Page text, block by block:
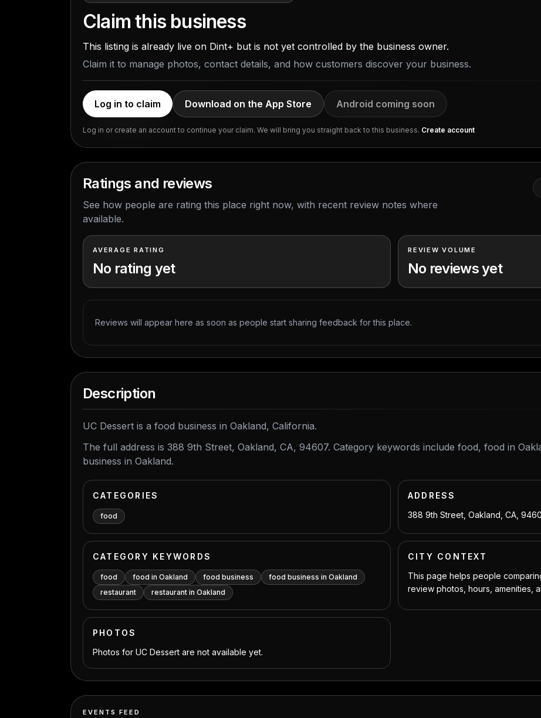
Claim this business
This listing is already live on Dint+ but is not yet controlled by the business owner.
Claim it to manage photos, contact details, and how customers discover your business.
Log in to claim Download on the App Store Android coming soon
Log in or create an account to continue your claim. We will bring you straight back to this business. Create account
Ratings and reviews
See how people are rating this place right now, with recent review notes where
available.
AVERAGE RATING
No rating yet
REVIEW VOLUME
No reviews yet
Reviews will appear here as soon as people start sharing feedback for this place.
Description
UC Dessert is a food business in Oakland, California.
The full address is 388 9th Street, Oakland, CA, 94607. Category keywords include food, food in
business in Oakland.
CATEGORIES
food
ADDRESS
388 9th Street, Oakland, CA,
CATEGORY KEYWORDS
food food in Oakland food business
food business in Oakland
restaurant
restaurant in Oakland
CITY CONTEXT
This page helps people
review photos, hours, amenities,
PHOTOS
Photos for UC Dessert are not available yet.
EVENTS FEED